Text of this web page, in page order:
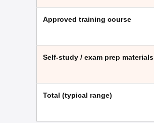
Approved training course
Self-study / exam prep materials
Total (typical range)